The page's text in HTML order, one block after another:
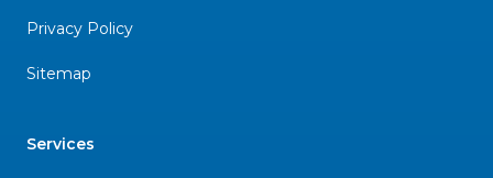
Privacy Policy
Sitemap
Services